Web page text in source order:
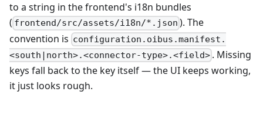
to a string in the frontend's i18n bundles
( frontend/src/assets/i18n/*.json ). The
convention is configuration.oibus.manifest.
<south|north>.<connector-type>.<field> . Missing
keys fall back to the key itself — the UI keeps working,
it just looks rough.